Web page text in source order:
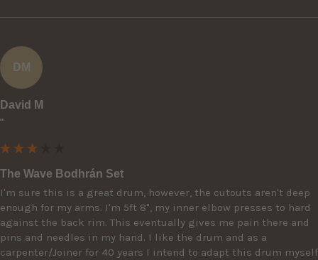
DM
David M
""
The Wave Bodhrán Set
I'm sure this is a great drum, however, the cutouts aren't deep
enough for my arms. I'm 5ft 8", my inner elbow presses to hard
against the back rim. This eventually gives me pain there and
pins and needles in my hand. I like the drum and as a
carpenter/Joiner for 40 years I intend to adapt this drum myself